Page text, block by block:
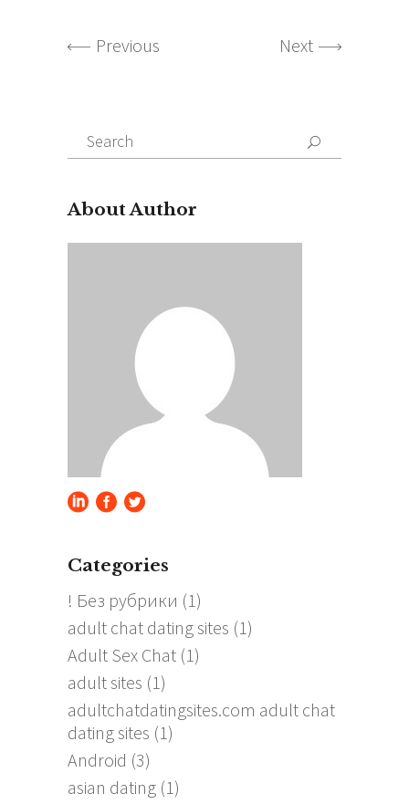
Previous Next
Search
for:
About Author
Categories
! Без рубрики (1)
adult chat dating sites (1)
Adult Sex Chat (1)
adult sites (1)
adultchatdatingsites.com adult chat
dating sites (1)
Android (3)
asian dating (1)